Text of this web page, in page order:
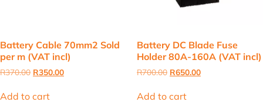
Battery Cable 70mm2 Sold
per m (VAT incl)
R370.00 Original
was:
R350.00Current
Add to cart
Battery DC Blade Fuse
Holder 80A-160A (VAT incl)
R700.00 Original
was:
R650.00Current
Add to cart